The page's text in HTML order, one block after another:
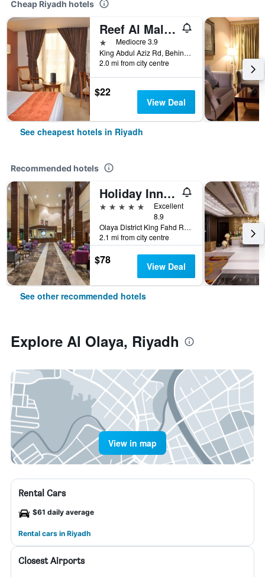
Cheap Riyadh hotels
Reef Al Malaz Hotel International
1 starMediocre 3.9
King Abdul Aziz Rd, Behind Samba Bank Head Office PO Box 5417, Riyadh, Saudi Arabia
2.0 mi from city centre
$22
View Deal
See cheapest hotels in Riyadh
Recommended hotels
Holiday Inn Riyadh - Al Qasr By IHG
5 stars
Excellent
8.9
Olaya District King Fahd Road, Riyadh, Saudi Arabia
2.1 mi from city centre
$78 View Deal
See other recommended hotels
Explore Al Olaya, Riyadh
View in map
Rental Cars
$61 daily average
Rental cars in Riyadh
Closest Airports